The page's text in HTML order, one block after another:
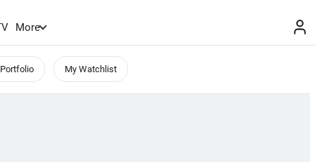
More
My Watchlist